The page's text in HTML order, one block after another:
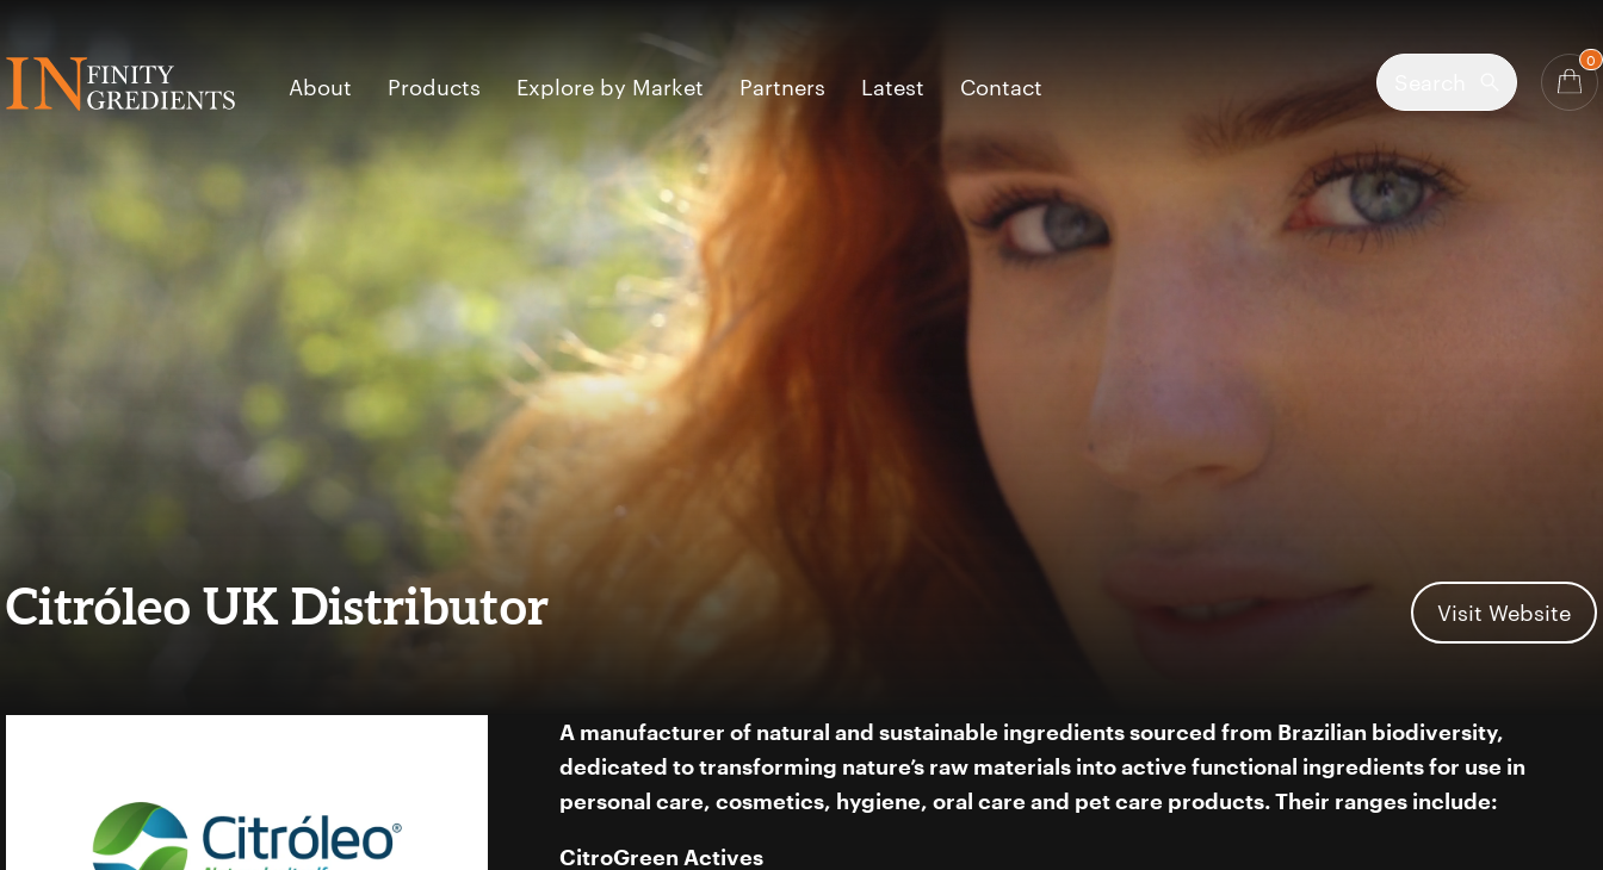
About
Products Explore by Market Partners Latest Contact
0
Citróleo UK Distributor Visit Website
A manufacturer of natural and sustainable ingredients sourced from Brazilian biodiversity,
dedicated to transforming nature’s raw materials into active functional ingredients for use in
personal care, cosmetics, hygiene, oral care and pet care products.Their ranges include:
CitroGreen Actives